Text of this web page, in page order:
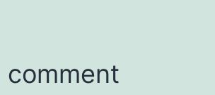
comment